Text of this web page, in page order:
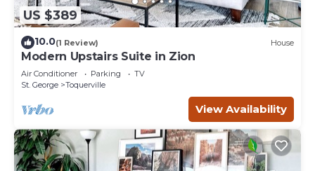
US $389
10.0(1 Review) House
Modern Upstairs Suite in Zion
Air Conditioner Parking
TV
St. George
Toquerville
View Availability